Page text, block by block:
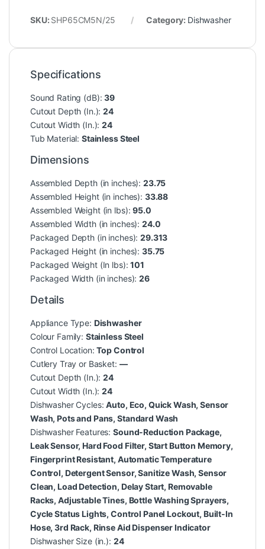
SKU: SHP65CM5N/25 Category: Dishwasher
Specifications
Sound Rating (dB):39
Cutout Depth (In.):24
Cutout Width (In.):24
Tub Material:Stainless Steel
Dimensions
Assembled Depth (in inches): 23.75
Assembled Height (in inches): 33.88
Assembled Weight (in lbs):95.0
Assembled Width (in inches): 24.0
Packaged Depth (in inches):29.313
Packaged Height (in inches): 35.75
Packaged Weight (In lbs):101
Packaged Width (in inches):26
Details
Appliance Type: Dishwasher
Colour Family: Stainless Steel
Control Location:Top Control
Cutlery Tray or Basket: —
Cutout Depth (In.):24
Cutout Width (In.):24
Dishwasher Cycles:Auto, Eco, Quick Wash, Sensor
Wash, Pots and Pans, Standard Wash
Dishwasher Features:Sound-Reduction Package,
Leak Sensor, Hard Food Filter, Start Button Memory,
Fingerprint Resistant, Automatic Temperature
Control, Detergent Sensor, Sanitize Wash, Sensor
Clean, Load Detection, Delay Start, Removable
Racks, Adjustable Tines, Bottle Washing Sprayers,
Cycle Status Lights, Control Panel Lockout, Built-In
Hose, 3rd Rack, Rinse Aid Dispenser Indicator
Dishwasher Size (in.): 24